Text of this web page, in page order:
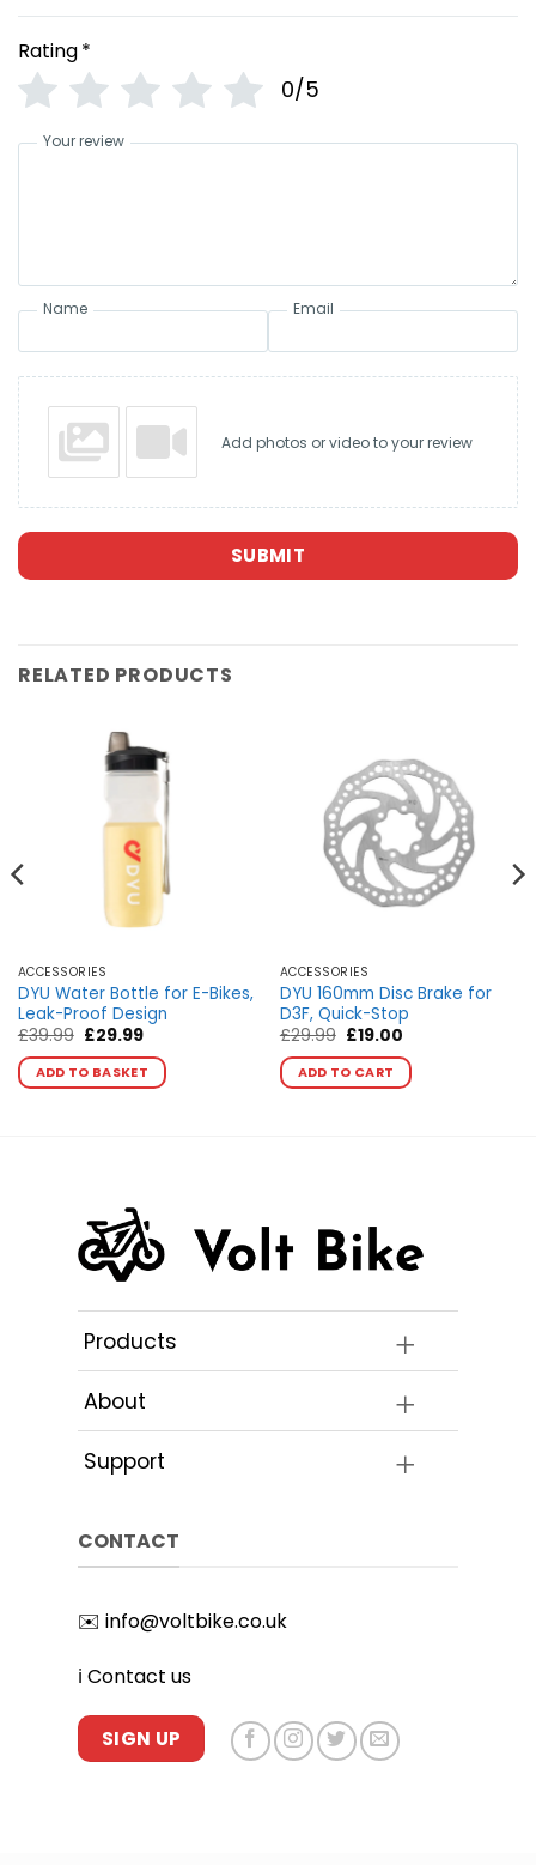
Rating*
0/5
Your review
Name Email
Add photos or video to your review
SUBMIT
RELATED PRODUCTS
ACCESSORIES
DYU Water Bottle for E-Bikes,
Leak-Proof Design
£39.99 Original
was:
£39.99.
£29.99Current
is:
£29.99.
ADD TO BASKET
ACCESSORIES
DYU 160mm Disc Brake for
D3F, Quick-Stop
£29.99 Original
was:
£29.99.
£19.00Current
is:
£19.00.
ADD TO CART
on
Products
About
Support
CONTACT
✉️ info@voltbike.co.uk
ℹ️ Contact us
SIGN UP